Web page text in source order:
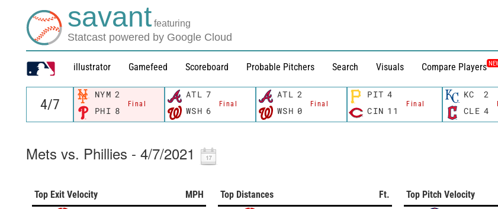
savant featuring
Statcast powered by Google Cloud
illustrator Gamefeed Scoreboard Probable Pitchers Search Visuals Compare Players
NYM 2
Final
PHI 8
ATL 7
Final
WSH 6
ATL 2
Final
WSH 0
PIT 4
Final
CIN 11
KC 2
CLE 4
Mets vs. Phillies - 4/7/2021
Top Exit Velocity
MPH
Top Distances
Ft.
Top Pitch Velocity